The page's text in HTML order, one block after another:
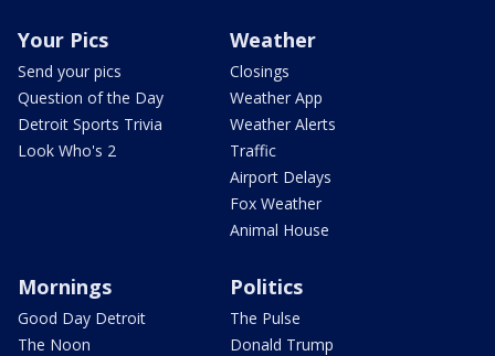
Your Pics
Send your pics
Question of the Day
Detroit Sports Trivia
Look Who's 2
Weather
Closings
Weather App
Weather Alerts
Traffic
Airport Delays
Fox Weather
Animal House
Mornings
Good Day Detroit
The Noon
Politics
The Pulse
Donald Trump